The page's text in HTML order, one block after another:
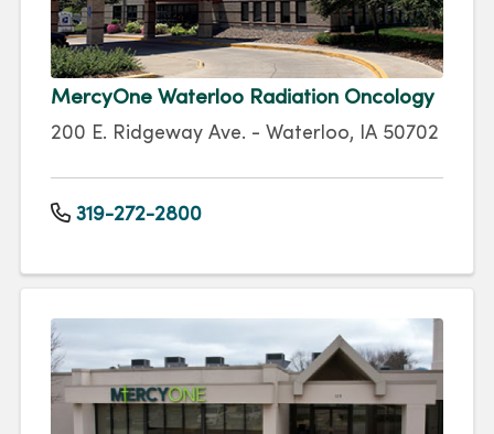
MercyOne Waterloo Radiation Oncology
200 E. Ridgeway Ave. - Waterloo, IA 50702
319-272-2800